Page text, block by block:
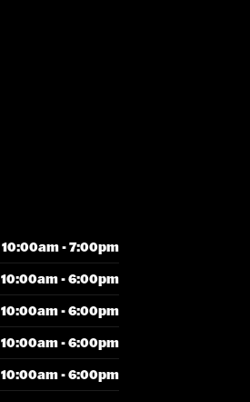
10:00am - 7:00pm
10:00am - 6:00pm
10:00am - 6:00pm
10:00am - 6:00pm
10:00am - 6:00pm